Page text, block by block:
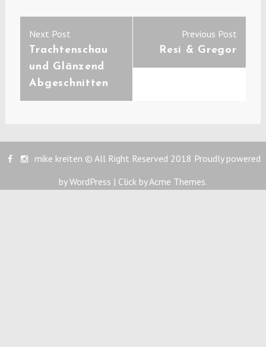
Post
navigation
Next Post
post:
Trachtenschau
und Glänzend
Abgeschnitten
Previous PostNext
post:
Resi & Gregor
mike kreiten © All Right Reserved 2018 Proudly powered
by WordPress | Click byAcme Themes.